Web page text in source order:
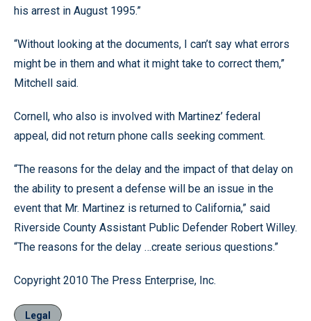
his arrest in August 1995.”
“Without looking at the documents, I can’t say what errors
might be in them and what it might take to correct them,”
Mitchell said.
Cornell, who also is involved with Martinez’ federal
appeal, did not return phone calls seeking comment.
“The reasons for the delay and the impact of that delay on
the ability to present a defense will be an issue in the
event that Mr. Martinez is returned to California,” said
Riverside County Assistant Public Defender Robert Willey.
“The reasons for the delay …create serious questions.”
Copyright 2010 The Press Enterprise, Inc.
Legal